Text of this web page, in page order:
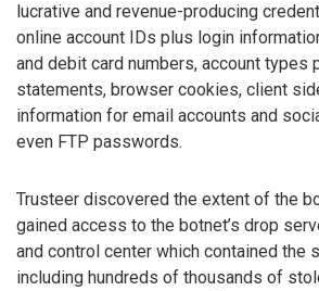
lucrative and revenue-producing
online account IDs plus login
and debit card numbers, account types
statements, browser cookies, client
information for email accounts and
even FTP passwords.
Trusteer discovered the extent of the
gained access to the botnet’s drop
and control center which contained the
including hundreds of thousands of